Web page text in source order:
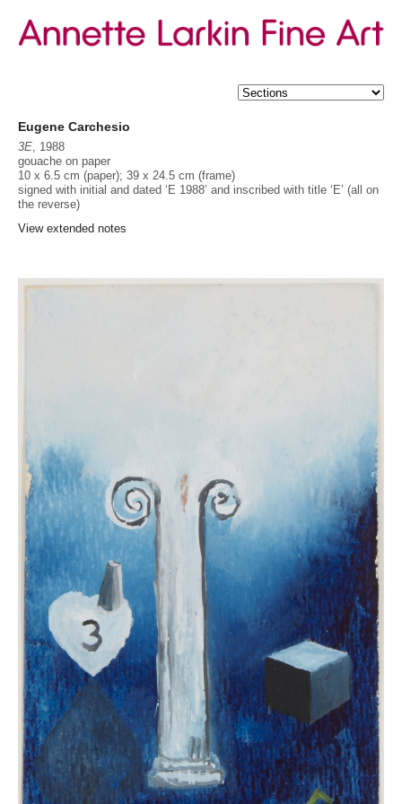
Eugene Carchesio
3E, 1988
gouache on paper
10 x 6.5 cm (paper); 39 x 24.5 cm (frame)
signed with initial and dated ‘E 1988’ and inscribed with title ‘E’ (all on
the reverse)
View extended notes
Provenance
Peter Bellas Gallery, Brisbane